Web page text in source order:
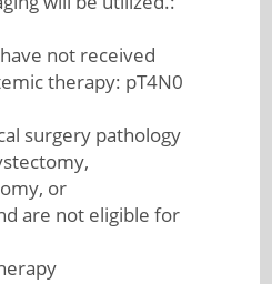
not received
therapy: pT4N0
surgery pathology
or
are not eligible for